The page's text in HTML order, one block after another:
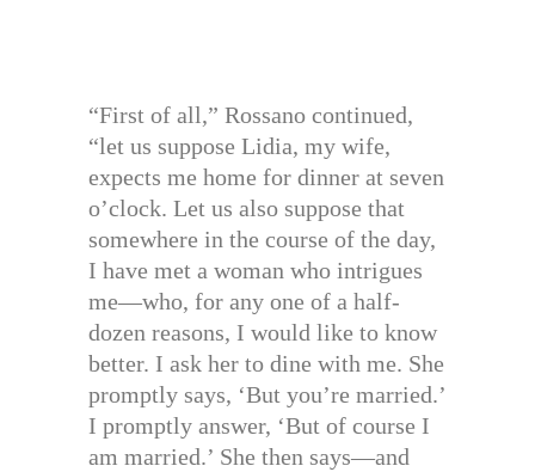
“First of all,” Rossano continued,
“let us suppose Lidia, my wife,
expects me home for dinner at seven
o’clock. Let us also suppose that
somewhere in the course of the day,
I have met a woman who intrigues
me—who, for any one of a half-
dozen reasons, I would like to know
better. I ask her to dine with me. She
promptly says, ‘But you’re married.’
I promptly answer, ‘But of course I
am married.’ She then says—and